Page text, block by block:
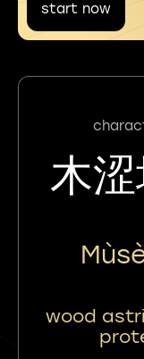
start now
木
wood